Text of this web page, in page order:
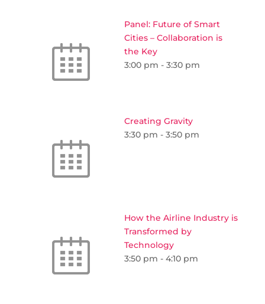
Panel: Future of Smart
Cities – Collaboration is
the Key
3:00 pm - 3:30 pm
Creating Gravity
3:30 pm - 3:50 pm
How the Airline Industry is
Transformed by
Technology
3:50 pm - 4:10 pm